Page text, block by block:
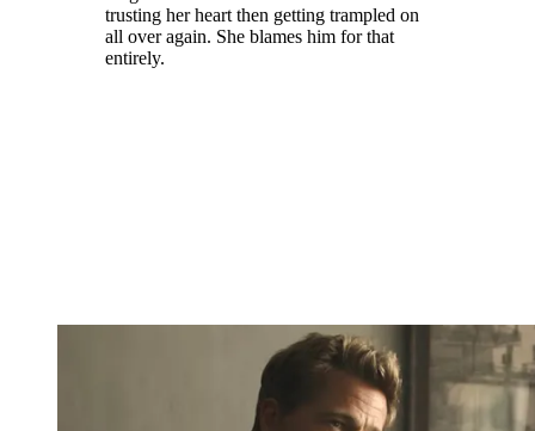
trusting her heart then getting trampled on
all over again. She blames him for that
entirely.